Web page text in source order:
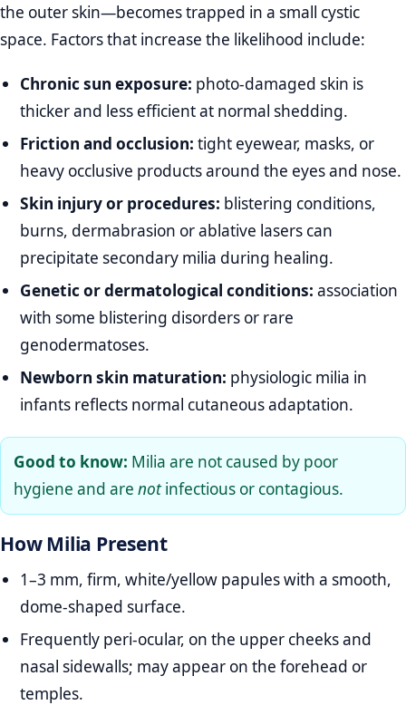
the outer skin—becomes trapped in a small cystic
space. Factors that increase the likelihood include:
Chronic sun exposure: photo‑damaged skin is
thicker and less efficient at normal shedding.
Friction and occlusion: tight eyewear, masks, or
heavy occlusive products around the eyes and nose.
Skin injury or procedures: blistering conditions,
burns, dermabrasion or ablative lasers can
precipitate secondary milia during healing.
Genetic or dermatological conditions: association
with some blistering disorders or rare
genodermatoses.
Newborn skin maturation: physiologic milia in
infants reflects normal cutaneous adaptation.
Good to know: Milia are not caused by poor
hygiene and are notinfectious or contagious.
How Milia Present
1–3 mm, firm, white/yellow papules with a smooth,
dome‑shaped surface.
Frequently peri‑ocular, on the upper cheeks and
nasal sidewalls; may appear on the forehead or
temples.